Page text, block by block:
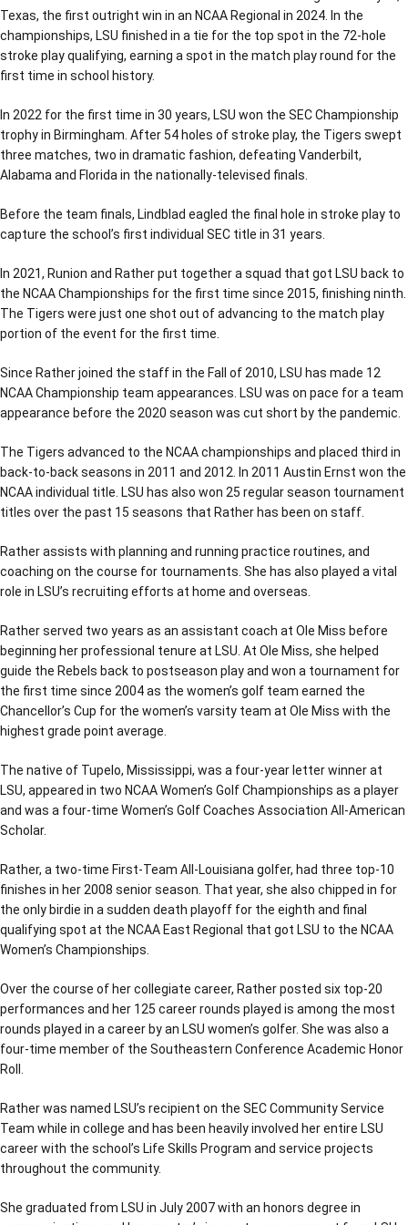
Texas, the first outright win in an NCAA Regional in 2024. In the
championships, LSU finished in a tie for the top spot in the 72-hole
stroke play qualifying, earning a spot in the match play round for the
first time in school history.
In 2022 for the first time in 30 years, LSU won the SEC Championship
trophy in Birmingham. After 54 holes of stroke play, the Tigers swept
three matches, two in dramatic fashion, defeating Vanderbilt,
Alabama and Florida in the nationally-televised finals.
Before the team finals, Lindblad eagled the final hole in stroke play to
capture the school’s first individual SEC title in 31 years.
In 2021, Runion and Rather put together a squad that got LSU back to
the NCAA Championships for the first time since 2015, finishing ninth.
The Tigers were just one shot out of advancing to the match play
portion of the event for the first time.
Since Rather joined the staff in the Fall of 2010, LSU has made 12
NCAA Championship team appearances. LSU was on pace for a team
appearance before the 2020 season was cut short by the pandemic.
The Tigers advanced to the NCAA championships and placed third in
back-to-back seasons in 2011 and 2012. In 2011 Austin Ernst won the
NCAA individual title. LSU has also won 25 regular season tournament
titles over the past 15 seasons that Rather has been on staff.
Rather assists with planning and running practice routines, and
coaching on the course for tournaments. She has also played a vital
role in LSU’s recruiting efforts at home and overseas.
Rather served two years as an assistant coach at Ole Miss before
beginning her professional tenure at LSU. At Ole Miss, she helped
guide the Rebels back to postseason play and won a tournament for
the first time since 2004 as the women’s golf team earned the
Chancellor’s Cup for the women’s varsity team at Ole Miss with the
highest grade point average.
The native of Tupelo, Mississippi, was a four-year letter winner at
LSU, appeared in two NCAA Women’s Golf Championships as a player
and was a four-time Women’s Golf Coaches Association All-American
Scholar.
Rather, a two-time First-Team All-Louisiana golfer, had three top-10
finishes in her 2008 senior season. That year, she also chipped in for
the only birdie in a sudden death playoff for the eighth and final
qualifying spot at the NCAA East Regional that got LSU to the NCAA
Women’s Championships.
Over the course of her collegiate career, Rather posted six top-20
performances and her 125 career rounds played is among the most
rounds played in a career by an LSU women’s golfer. She was also a
four-time member of the Southeastern Conference Academic Honor
Roll.
Rather was named LSU’s recipient on the SEC Community Service
Team while in college and has been heavily involved her entire LSU
career with the school’s Life Skills Program and service projects
throughout the community.
She graduated from LSU in July 2007 with an honors degree in